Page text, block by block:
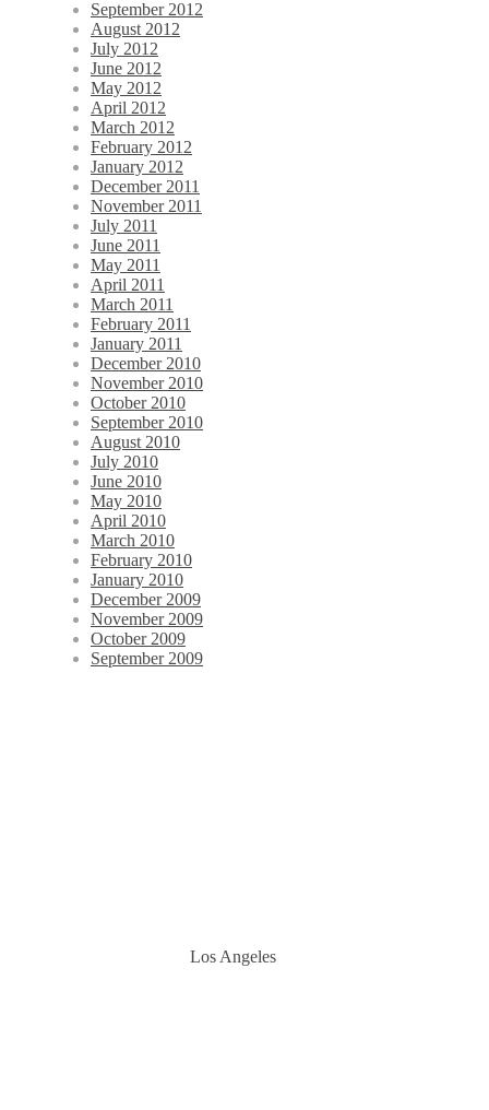
September 2012
August 2012
July 2012
June 2012
May 2012
April 2012
March 2012
February 2012
January 2012
December 2011
November 2011
July 2011
June 2011
May 2011
April 2011
March 2011
February 2011
January 2011
December 2010
November 2010
October 2010
September 2010
August 2010
July 2010
June 2010
May 2010
April 2010
March 2010
February 2010
January 2010
December 2009
November 2009
October 2009
September 2009
Los Angeles